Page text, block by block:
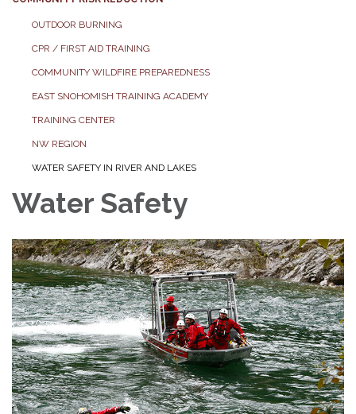
OUTDOOR BURNING
CPR / FIRST AID TRAINING
COMMUNITY WILDFIRE PREPAREDNESS
EAST SNOHOMISH TRAINING ACADEMY
TRAINING CENTER
NW REGION
WATER SAFETY IN RIVER AND LAKES
Water Safety